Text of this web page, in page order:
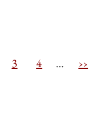
P
3
P
4 …
N
››